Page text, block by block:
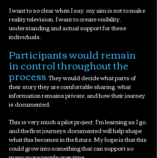
I want to so clear when I say, my aim is not to make
reality television, I want to create visibility,
understanding and actual support for these
individuals.
Participants would remain
in control throughout the
process. They would decide what parts of
their story they are comfortable sharing, what
information remains private, and how their journey
is documented.
This is very much a pilot project. I'm learning as I go,
and the first journeys documented will help shape
what this becomes in the future. My hope is that this
could grow into something that can support so